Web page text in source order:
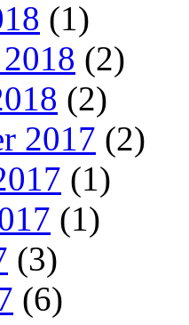
(1)
(2)
(2)
2017 (2)
(1)
(1)
(3)
(6)